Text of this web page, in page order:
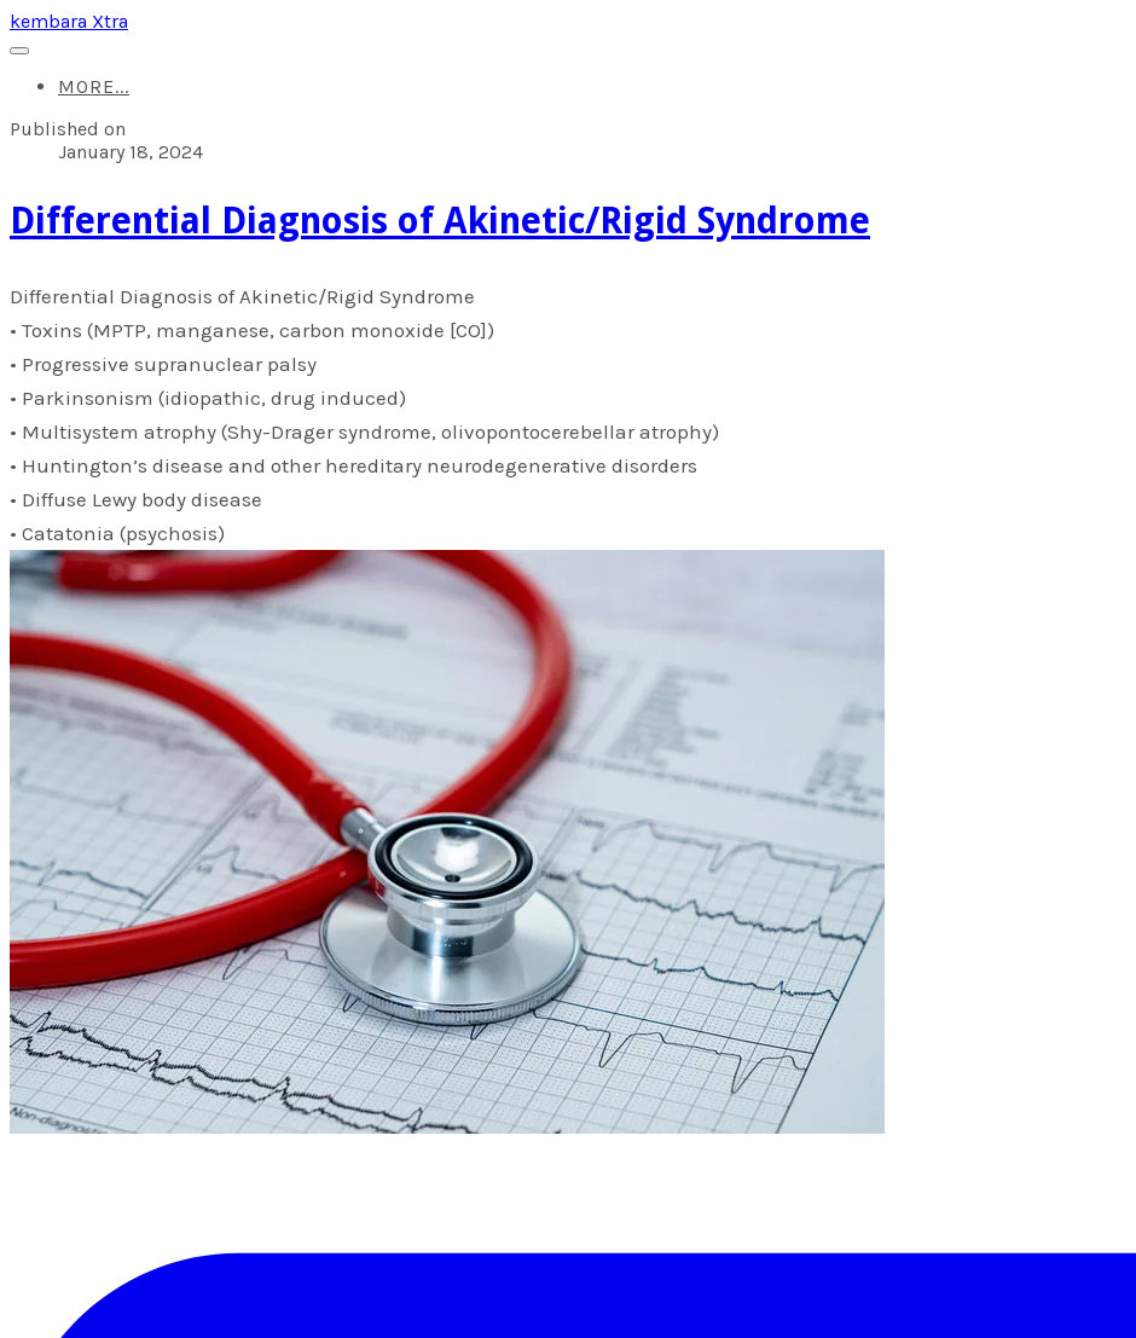
kembara Xtra
MORE...
Published on
January 18, 2024
​Differential Diagnosis of Akinetic/Rigid Syndrome
​Differential Diagnosis of Akinetic/Rigid Syndrome
• Toxins (MPTP, manganese, carbon monoxide [CO])
• Progressive supranuclear palsy
• Parkinsonism (idiopathic, drug induced)
• Multisystem atrophy (Shy-Drager syndrome, olivopontocerebellar atrophy)
• Huntington’s disease and other hereditary neurodegenerative disorders
• Diffuse Lewy body disease
• Catatonia (psychosis)